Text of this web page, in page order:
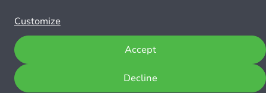
Customize
Decline
Accept